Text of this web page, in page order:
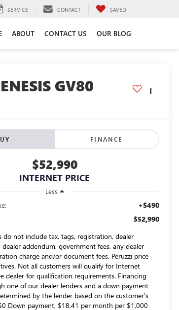
SERVICE CONTACT SAVED
ABOUT CONTACT US OUR BLOG
GV80
FINANCE
$52,990
INTERNET PRICE
Less
+$490
$52,990
do not include tax, tags, registration, dealer
addendum, government fees, any dealer
charge and/or document fees. Peruzzi price
Not all customers will qualify for Internet
dealer for qualification requirements. Financing
one of our dealer lenders and a down payment
by the lender based on the customer's
Down payment, $18.41 per month per $1,000